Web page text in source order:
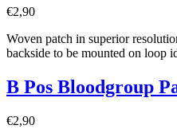
€2,90
Woven patch in superior
backside to be mounted on loop
B Pos Bloodgroup
€2,90